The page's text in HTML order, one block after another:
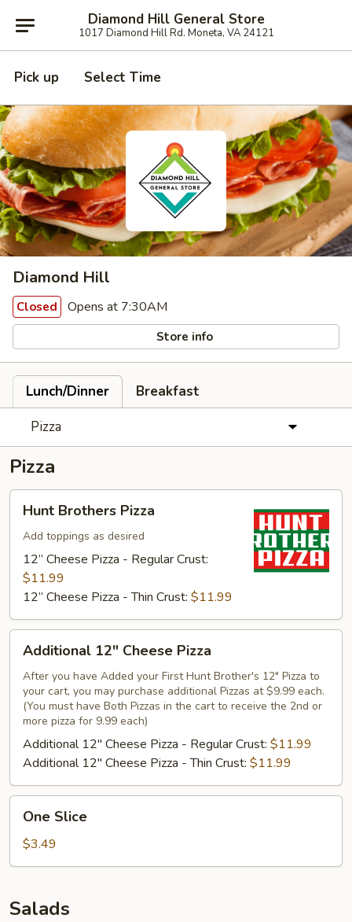
Diamond Hill General Store
1017 Diamond Hill Rd. Moneta, VA 24121
Pick up Select Time
Diamond Hill
Closed Opens at 7:30AM
Store info
Lunch/Dinner
Breakfast
Pizza
Pizza
Brothers
Pizza
Hunt Brothers Pizza
Add toppings as desired
12” Cheese Pizza - Regular Crust:
$11.99
12” Cheese Pizza - Thin Crust: $11.99
12"
Cheese
Pizza
Additional 12" Cheese Pizza
After you have Added your First Hunt Brother's 12" Pizza to
your cart, you may purchase additional Pizzas at $9.99 each.
(You must have Both Pizzas in the cart to receive the 2nd or
more pizza for 9.99 each)
Additional 12" Cheese Pizza - Regular Crust: $11.99
Additional 12" Cheese Pizza - Thin Crust: $11.99
Slice
One Slice
$3.49
Salads